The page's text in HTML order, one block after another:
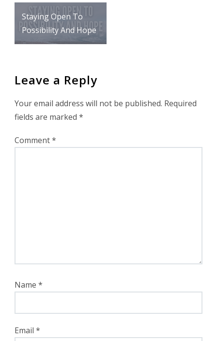
Post
navigation
Staying Open To
Possibility And Hope
Leave a Reply
Your email address will not be published. Required
fields are marked *
Comment*
Name *
Email *